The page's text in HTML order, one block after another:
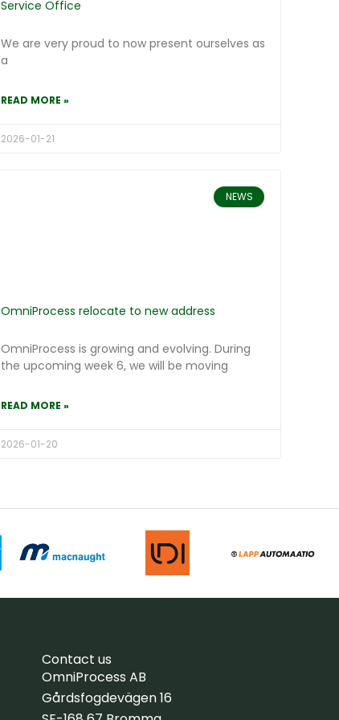
Service Office
We are very proud to now present ourselves as
a
READ MORE »
2026-01-21
NEWS
OmniProcess relocate to new address
OmniProcess is growing and evolving. During
the upcoming week 6, we will be moving
READ MORE »
2026-01-20
Contact us
OmniProcess AB
Gårdsfogdevägen 16